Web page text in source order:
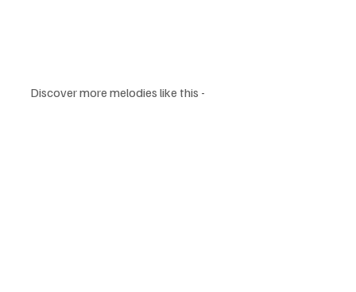
Discover more melodies like this -